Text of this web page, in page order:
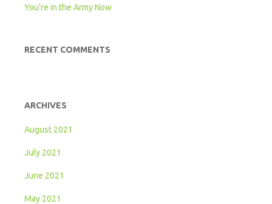
You’re in the Army Now
RECENT COMMENTS
ARCHIVES
August 2021
July 2021
June 2021
May 2021